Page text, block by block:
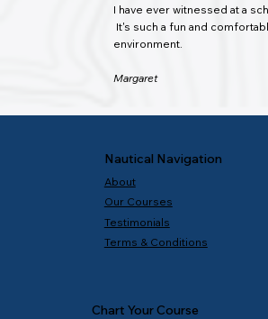
I have ever witnessed at a
It's such a fun and
environment.
Margaret
Nautical Navigation
About
Our Courses
Testimonials
Terms & Conditions
Chart Your Course